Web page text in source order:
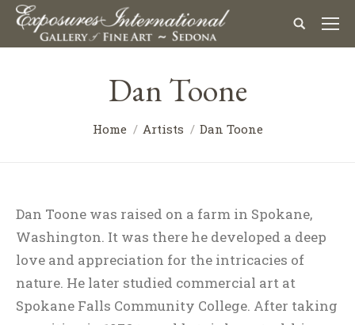
Dan Toone
Home Artists Dan Toone
Dan Toone was raised on a farm in Spokane,
Washington. It was there he developed a deep
love and appreciation for the intricacies of
nature. He later studied commercial art at
Spokane Falls Community College. After taking